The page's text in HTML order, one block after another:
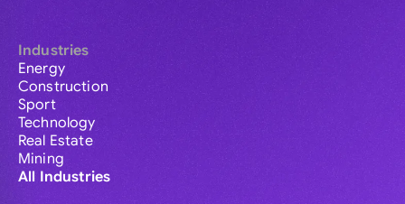
Industries
Energy
Construction
Sport
Technology
Real Estate
Mining
All Industries